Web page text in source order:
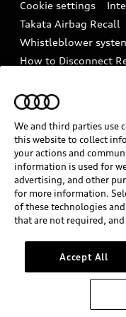
Audi Care
Collision
Driver Assistance
Cookie settings
Takata Airbag Recall
Whistleblower
How to Disconnect
Decarbonization
INDUSTRY
RESPONDERS
Audi of America
information on the
model. As errors
please see dealer
We and third parties use
this website to collect
your actions and
information is used for
advertising, and other
for more information.
of these technologies
that are not required,
Accept All